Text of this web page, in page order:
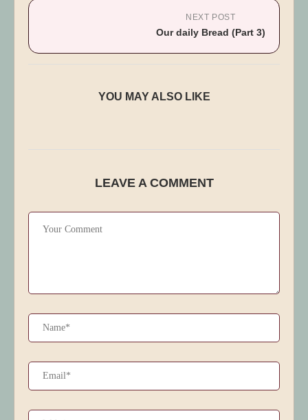
NEXT POST
Our daily Bread (Part 3)
YOU MAY ALSO LIKE
LEAVE A COMMENT